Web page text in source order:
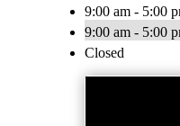
9:00 am - 5:00
9:00 am - 5:00
Closed